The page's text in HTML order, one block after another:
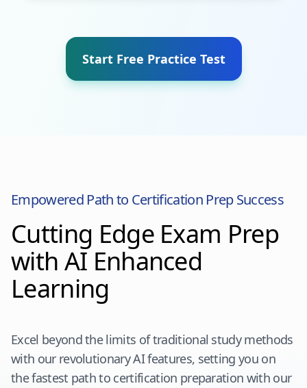
Start Free Practice Test
Empowered Path to Certification Prep Success
Cutting Edge Exam Prep
with AI Enhanced
Learning
Excel beyond the limits of traditional study methods
with our revolutionary AI features, setting you on
the fastest path to certification preparation with our